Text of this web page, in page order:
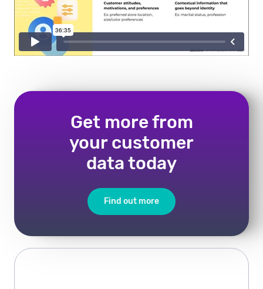
Get more from
your customer
data today
Find out more